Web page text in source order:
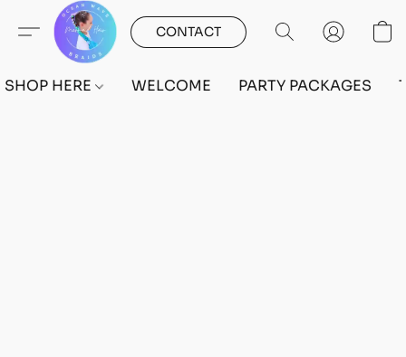
CONTACT
SHOP HERE WELCOME PARTY PACKAGES